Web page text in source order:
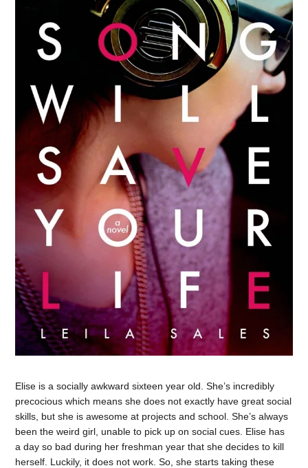
Elise is a socially awkward sixteen year old. She’s incredibly
precocious which means she does not exactly have great social
skills, but she is awesome at projects and school. She’s always
been the weird girl, unable to pick up on social cues. Elise has
a day so bad during her freshman year that she decides to kill
herself. Luckily, it does not work. So, she starts taking these